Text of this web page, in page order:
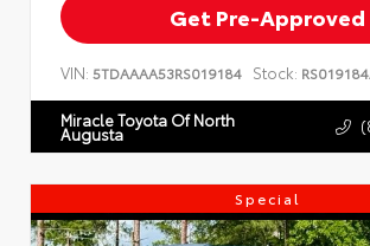
Get Pre-Approved
VIN: 5TDAAAA53RS019184 Stock:
Miracle Toyota Of North
Augusta
Special